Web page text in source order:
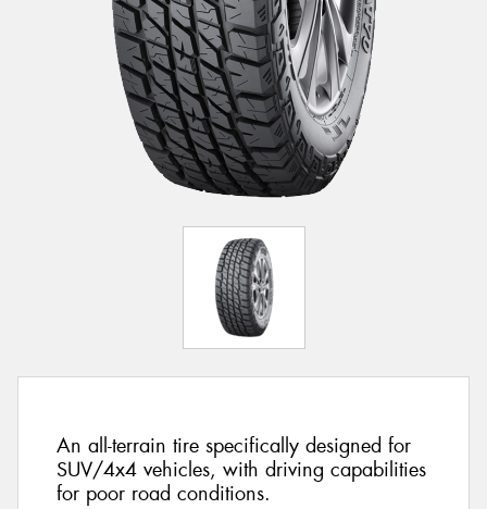
An all-terrain tire specifically designed for
SUV/4x4 vehicles, with driving capabilities
for poor road conditions.